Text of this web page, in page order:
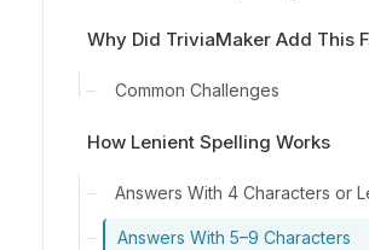
Why Did TriviaMaker Add This
Common Challenges
How Lenient Spelling Works
Answers With 4 Characters or
Answers With 5–9 Characters